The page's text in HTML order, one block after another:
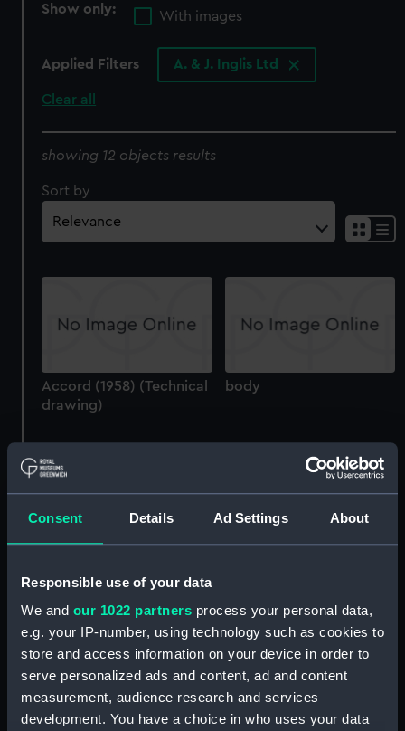
Consent Details Ad Settings About
Responsible use of your data
We and our 1022 partners process your personal data,
e.g. your IP-number, using technology such as cookies to
store and access information on your device in order to
serve personalized ads and content, ad and content
measurement, audience research and services
development. You have a choice in who uses your data
Show only:
With images
Applied Filters A. & J. Inglis Ltd
Clear all
showing 12 objects results
Sort by
Accord (1958) (Technical
drawing)
body
Alexandra (1907)
Alexandra (1907)
(Technical drawing)